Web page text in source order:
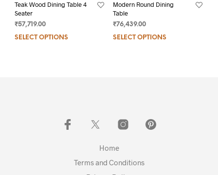
Teak Wood Dining Table 4
Seater
₹57,719.00
SELECT OPTIONS
Modern Round Dining
Table
₹76,439.00
SELECT OPTIONS
Home
Terms and Conditions